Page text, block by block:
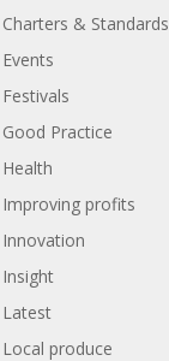
Charters & Standards
Events
Festivals
Good Practice
Health
Improving profits
Innovation
Insight
Latest
Local produce